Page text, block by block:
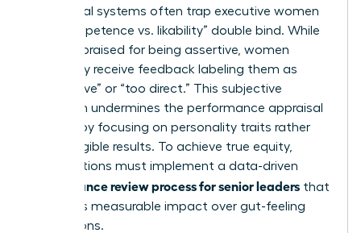
Traditional systems often trap executive women
in a “competence vs. likability” double bind. While
men are praised for being assertive, women
frequently receive feedback labeling them as
“aggressive” or “too direct.” This subjective
approach undermines the performance appraisal
by focusing on personality traits rather
than tangible results. To achieve true equity,
organizations must implement a data-driven
performance review process for senior leaders that
prioritizes measurable impact over gut-feeling
perceptions.